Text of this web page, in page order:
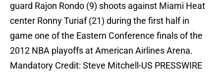
guard Rajon Rondo (9) shoots against Miami Heat
center Ronny Turiaf (21) during the first half in
game one of the Eastern Conference finals of the
2012 NBA playoffs at American Airlines Arena.
Mandatory Credit: Steve Mitchell-US PRESSWIRE